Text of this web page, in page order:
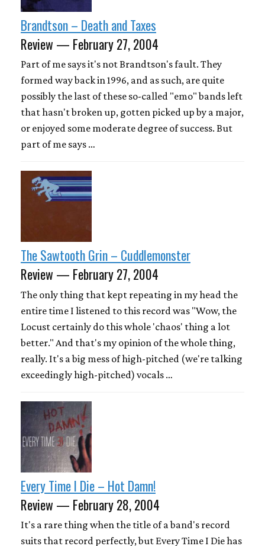
Brandtson – Death and Taxes
Review — February 27, 2004
Part of me says it's not Brandtson's fault. They
formed way back in 1996, and as such, are quite
possibly the last of these so-called "emo" bands left
that hasn't broken up, gotten picked up by a major,
or enjoyed some moderate degree of success. But
part of me says …
The Sawtooth Grin – Cuddlemonster
Review — February 27, 2004
The only thing that kept repeating in my head the
entire time I listened to this record was "Wow, the
Locust certainly do this whole 'chaos' thing a lot
better." And that's my opinion of the whole thing,
really. It's a big mess of high-pitched (we're talking
exceedingly high-pitched) vocals …
Every Time I Die – Hot Damn!
Review — February 28, 2004
It's a rare thing when the title of a band's record
suits that record perfectly, but Every Time I Die has